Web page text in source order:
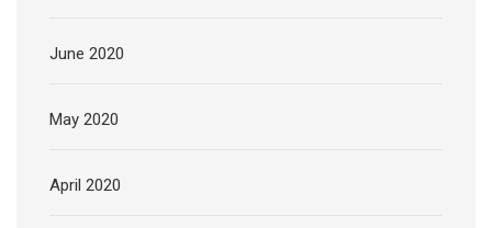
June 2020
May 2020
April 2020